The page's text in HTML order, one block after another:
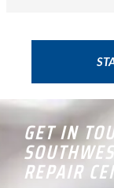
GET IN
REPAIR